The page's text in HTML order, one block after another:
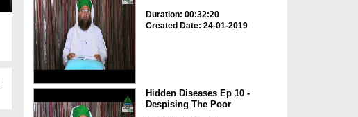
Duration: 00:32:20
Created Date: 24-01-2019
Hidden Diseases Ep 10 -
Despising The Poor